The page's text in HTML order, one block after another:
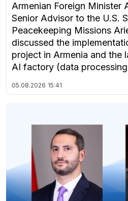
Armenian Foreign Minister
Senior Advisor to the U.S.
Peacekeeping Missions
discussed the
project in Armenia and the
AI factory (data
05.08.2026 15:41